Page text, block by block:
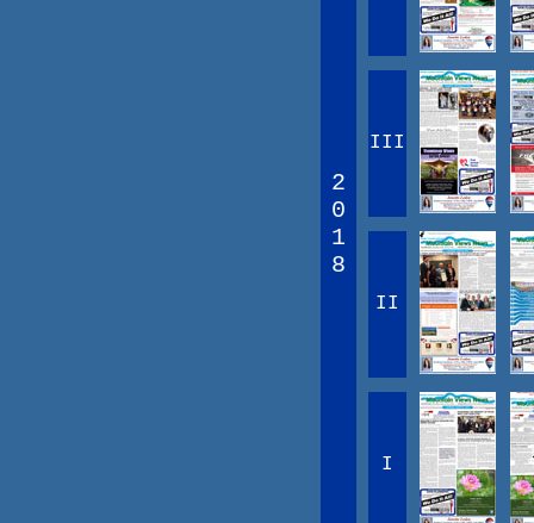
2
0
1
8
III
II
I